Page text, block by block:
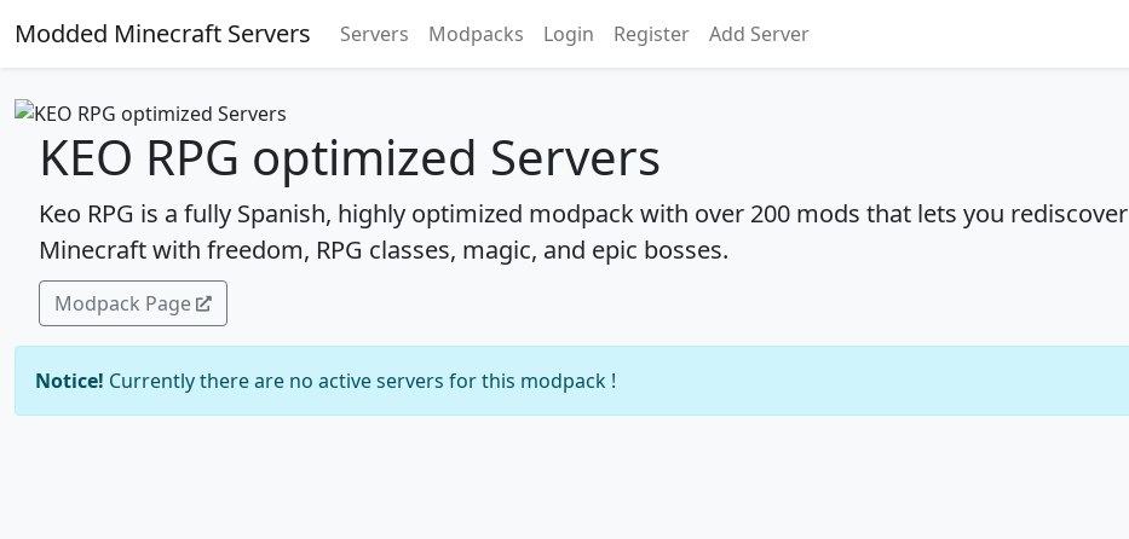
Modded Minecraft Servers Servers Modpacks Login Register Add Server
KEO RPG optimized Servers
Keo RPG is a fully Spanish, highly optimized modpack with over 200 mods that lets you rediscover
Minecraft with freedom, RPG classes, magic, and epic bosses.
Modpack Page
Notice! Currently there are no active servers for this modpack !